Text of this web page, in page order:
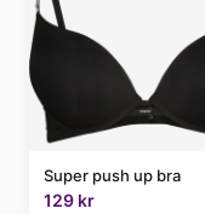
Super push up bra
129 kr